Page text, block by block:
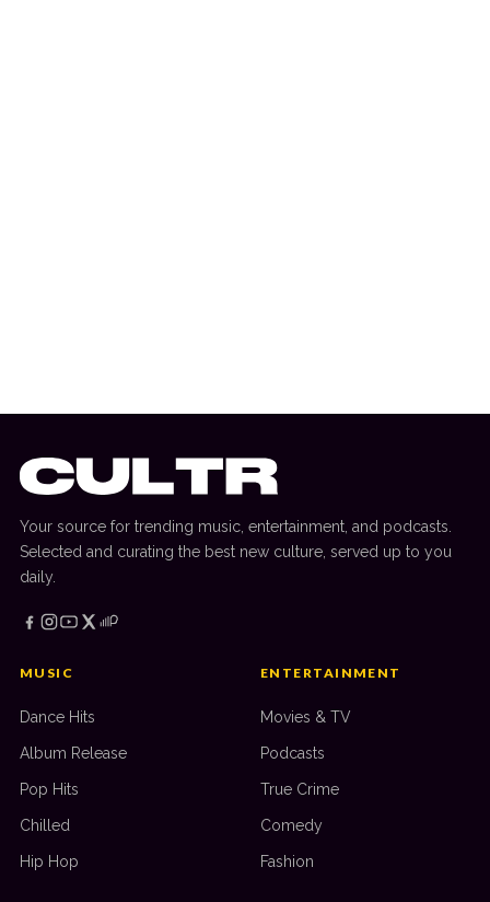
Your source for trending music, entertainment, and podcasts.
Selected and curating the best new culture, served up to you
daily.
MUSIC
Dance Hits
Album Release
Pop Hits
Chilled
Hip Hop
ENTERTAINMENT
Movies & TV
Podcasts
True Crime
Comedy
Fashion